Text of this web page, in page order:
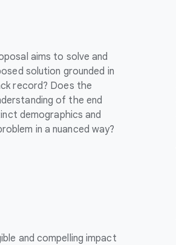
aims to solve and
solution grounded in
record? Does the
of the end
demographics and
in a nuanced way?
and compelling impact